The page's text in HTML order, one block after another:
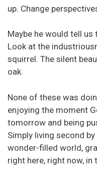
up. Change
Maybe he would tell us
Look at the
squirrel. The silent
oak.
None of these was
enjoying the moment
tomorrow and being
Simply living second
wonder-filled world,
right here, right now,